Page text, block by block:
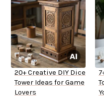
20+ Creative DIY Dice
Tower Ideas for Game
Lovers